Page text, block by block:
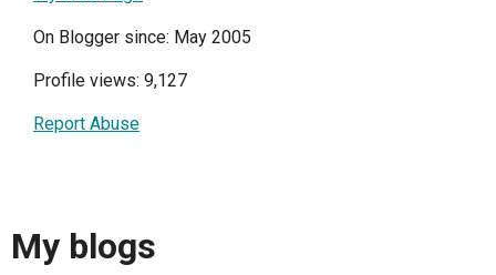
On Blogger since: May 2005
Profile views: 9,127
Report Abuse
My blogs